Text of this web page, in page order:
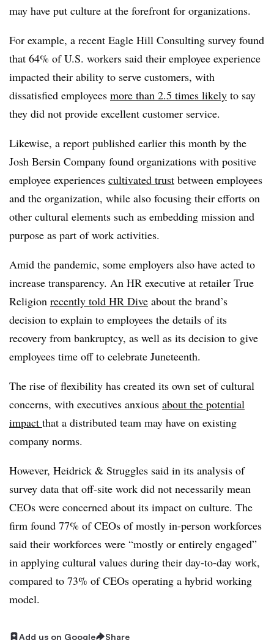
may have put culture at the forefront for organizations.
For example, a recent Eagle Hill Consulting survey found
that 64% of U.S. workers said their employee experience
impacted their ability to serve customers, with
dissatisfied employees more than 2.5 times likely to say
they did not provide excellent customer service.
Likewise, a report published earlier this month by the
Josh Bersin Company found organizations with positive
employee experiences cultivated trust between employees
and the organization, while also focusing their efforts on
other cultural elements such as embedding mission and
purpose as part of work activities.
Amid the pandemic, some employers also have acted to
increase transparency. An HR executive at retailer True
Religion recently told HR Dive about the brand’s
decision to explain to employees the details of its
recovery from bankruptcy, as well as its decision to give
employees time off to celebrate Juneteenth.
The rise of flexibility has created its own set of cultural
concerns, with executives anxious about the potential
impact that a distributed team may have on existing
company norms.
However, Heidrick & Struggles said in its analysis of
survey data that off-site work did not necessarily mean
CEOs were concerned about its impact on culture. The
firm found 77% of CEOs of mostly in-person workforces
said their workforces were “mostly or entirely engaged”
in applying cultural values during their day-to-day work,
compared to 73% of CEOs operating a hybrid working
model.
Add us on Google Share